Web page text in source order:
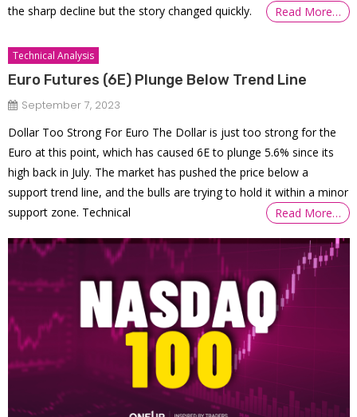
the sharp decline but the story changed quickly.
Read More…
Technical Analysis
Euro Futures (6E) Plunge Below Trend Line
September 7, 2023
Dollar Too Strong For Euro The Dollar is just too strong for the
Euro at this point, which has caused 6E to plunge 5.6% since its
high back in July. The market has pushed the price below a
support trend line, and the bulls are trying to hold it within a minor
support zone. Technical
Read More…